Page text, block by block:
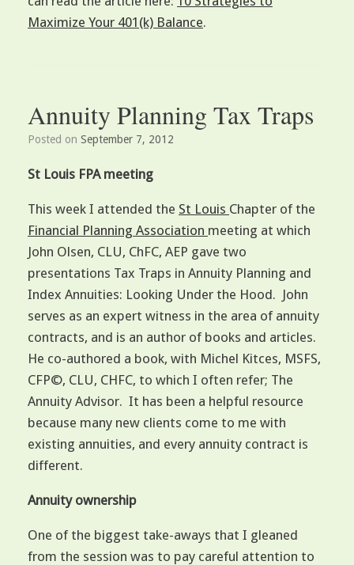
Maximize Your 401(k) Balance.
Annuity Planning Tax Traps
Posted on September 7, 2012
St Louis FPA meeting
This week I attended the St Louis Chapter of the
Financial Planning Association meeting at which
John Olsen, CLU, ChFC, AEP gave two
presentations Tax Traps in Annuity Planning and
Index Annuities: Looking Under the Hood. John
serves as an expert witness in the area of annuity
contracts, and is an author of books and articles.
He co-authored a book, with Michel Kitces, MSFS,
CFP©, CLU, CHFC, to which I often refer; The
Annuity Advisor. It has been a helpful resource
because many new clients come to me with
existing annuities, and every annuity contract is
different.
Annuity ownership
One of the biggest take-aways that I gleaned
from the session was to pay careful attention to